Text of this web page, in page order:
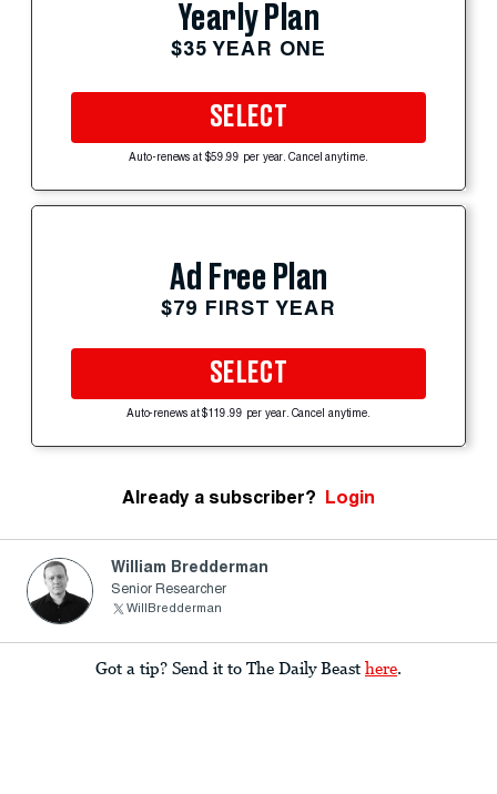
Yearly Plan
$35 YEAR ONE
SELECT
Auto-renews at $59.99 per year. Cancel anytime.
Ad Free Plan
$79 FIRST YEAR
SELECT
Auto-renews at $119.99 per year. Cancel anytime.
Already a subscriber? Login
William Bredderman
Senior Researcher
WillBredderman
Got a tip? Send it to The Daily Beast here.